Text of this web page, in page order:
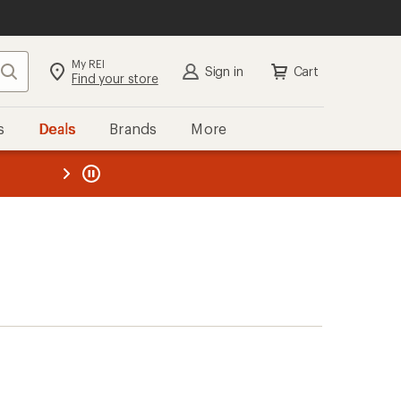
Search My REI
Find your store Sign in Cart
Deals Brands More
REI